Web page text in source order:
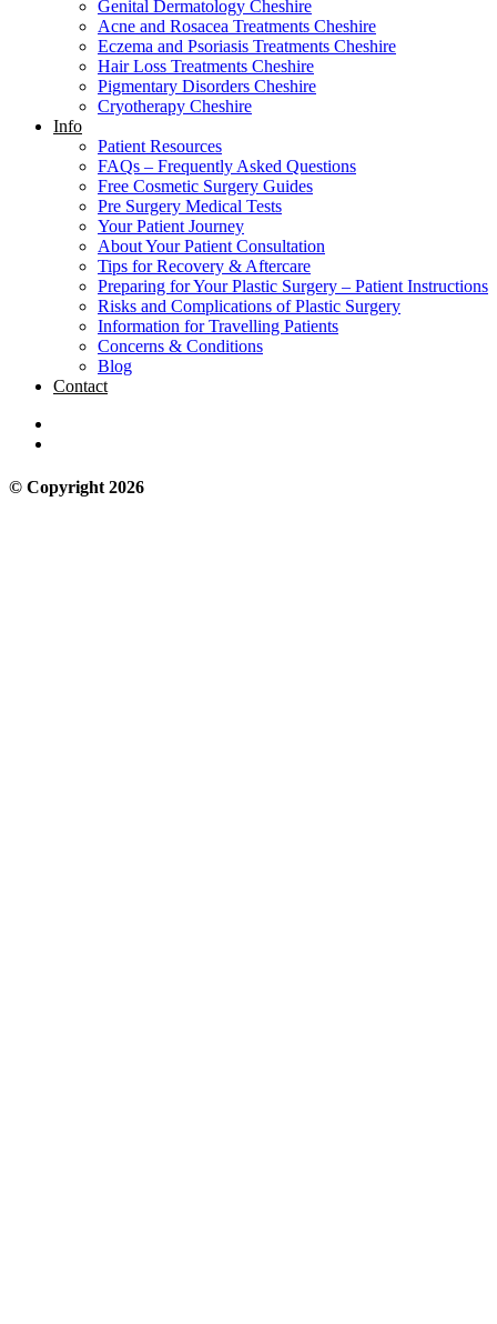
Genital Dermatology Cheshire
Acne and Rosacea Treatments Cheshire
Eczema and Psoriasis Treatments Cheshire
Hair Loss Treatments Cheshire
Pigmentary Disorders Cheshire
Cryotherapy Cheshire
Info
Patient Resources
FAQs – Frequently Asked Questions
Free Cosmetic Surgery Guides
Pre Surgery Medical Tests
Your Patient Journey
About Your Patient Consultation
Tips for Recovery & Aftercare
Preparing for Your Plastic Surgery – Patient Instructions
Risks and Complications of Plastic Surgery
Information for Travelling Patients
Concerns & Conditions
Blog
Contact
© Copyright 2026